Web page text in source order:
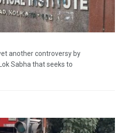
another controversy by
Sabha that seeks to